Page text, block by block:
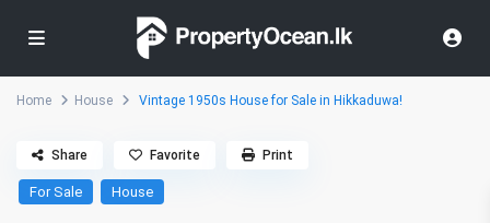
Home House Vintage 1950s House for Sale in Hikkaduwa!
For Sale House
Share Favorite Print